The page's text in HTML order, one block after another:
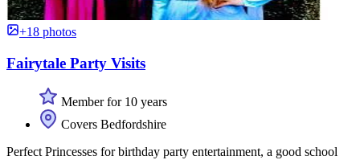
+18 photos
Fairytale Party Visits
Member for 10 years
Covers Bedfordshire
Perfect Princesses for birthday party entertainment, a good school